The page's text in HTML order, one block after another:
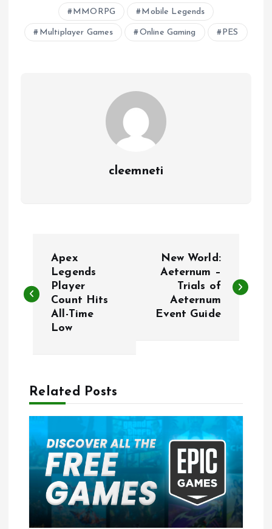
MMORPG Mobile Legends
Multiplayer Games Online Gaming PES
cleemneti
s
a
g
a
Apex
Legends
Player
Count Hits
All-Time
Low
New World:
Aeternum –
Trials of
Aeternum
Event Guide
Related Posts